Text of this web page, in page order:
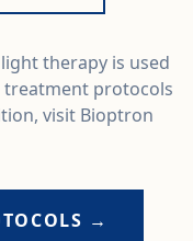
therapy is used
protocols
visit Bioptron
→